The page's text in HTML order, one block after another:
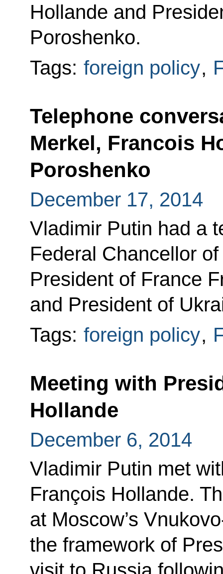
Hollande and
Poroshenko.
Tags: foreign policy,
Telephone
Merkel, Francois
Poroshenko
December 17, 2014
Vladimir Putin had a
Federal Chancellor
President of France
and President of
Tags: foreign policy,
Meeting with
Hollande
December 6, 2014
Vladimir Putin met
François Hollande.
at Moscow’s
the framework of